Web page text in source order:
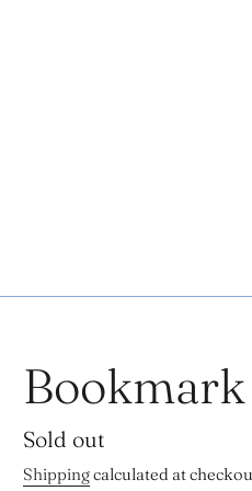
Bookmark
Regular
price
Sold out
Shippingcalculated at